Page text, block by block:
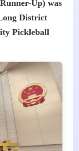
Up) was
District
Pickleball